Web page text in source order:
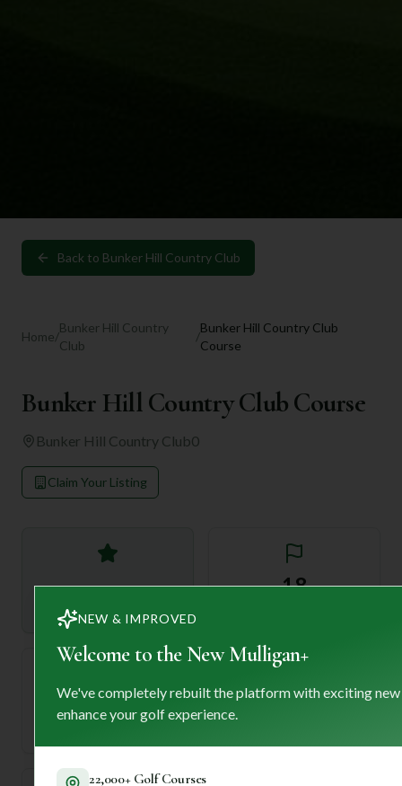
Back to Bunker Hill Country Club
Home/
Bunker Hill Country
Club
/
Bunker Hill Country Club
Course
Bunker Hill Country Club Course
Bunker Hill Country Club0
Claim Your Listing
— 18
72 —
NEW & IMPROVED
Welcome to the New Mulligan+
We've completely rebuilt the platform with exciting
enhance your golf experience.
22,000+ Golf Courses